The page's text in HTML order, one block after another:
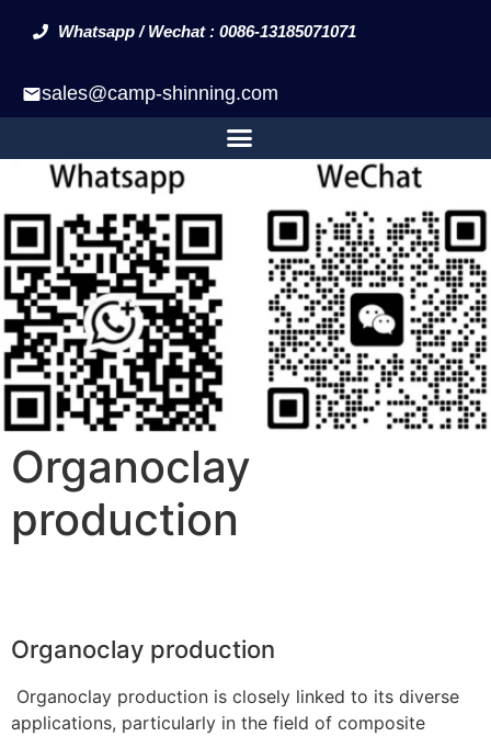
Whatsapp / Wechat : 0086-13185071071
sales@camp-shinning.com
Organoclay
production
Organoclay production
Organoclay production is closely linked to its diverse
applications, particularly in the field of composite